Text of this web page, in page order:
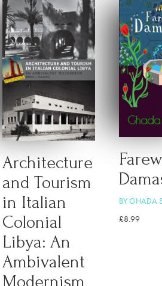
Architecture
and Tourism
in Italian
Colonial
Libya: An
Ambivalent
Modernism
BY GHADA
£8.99